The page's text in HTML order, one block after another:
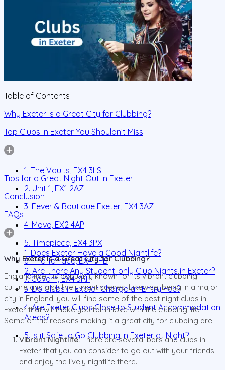
Table of Contents
Why Exeter Is a Great City for Clubbing?
Top Clubs in Exeter You Shouldn’t Miss
1. The Vaults, EX4 3LS
2. Unit 1, EX1 2AZ
3. Fever & Boutique Exeter, EX4 3AZ
4. Move, EX2 4AP
5. Timepiece, EX4 3PX
6. The Terrace, EX4 3FB
7. Cavern, EX4 3RP
Tips for a Great Night Out in Exeter
Conclusion
FAQs
1. Does Exeter Have a Good Nightlife?
2. Are There Any Student-only Club Nights in Exeter?
3. Do Clubs in Exeter Charge an Entry Fee?
4. Are Exeter Clubs Close to Student Accommodation
Areas?
5. Is it Safe to Go Clubbing in Exeter at Night?
Why Exeter Is a Great City for Clubbing?
England itself is popularly known for its vibrant clubbing
culture and also lively night scenes. Likewise, being in a major
city in England, you will find some of the best night clubs in
Exeter that will make you fall in love with the clubbing life.
Some of the reasons making it a great city for clubbing are:
Vibrant Nightlife:There are several bars and clubs in
Exeter that you can consider to go out with your friends
and enjoy the lively nightlife there.